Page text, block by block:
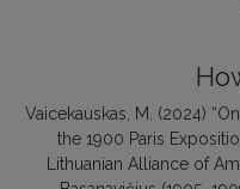
Vaicekauskas, M. (2024)
the 1900 Paris
Lithuanian Alliance of